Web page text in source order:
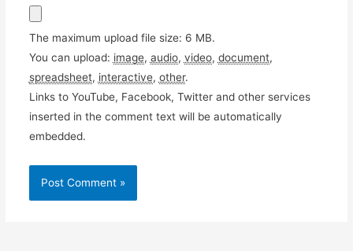
The maximum upload file size: 6 MB.
You can upload: image, audio, video, document,
spreadsheet, interactive, other.
Links to YouTube, Facebook, Twitter and other services
inserted in the comment text will be automatically
embedded.